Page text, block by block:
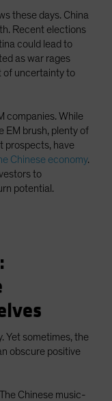
these days. China
Recent elections
could lead to
as war rages
of uncertainty to
companies. While
EM brush, plenty of
prospects, have
Chinese economy.
to
potential.
Yet sometimes, the
obscure positive
Chinese music-